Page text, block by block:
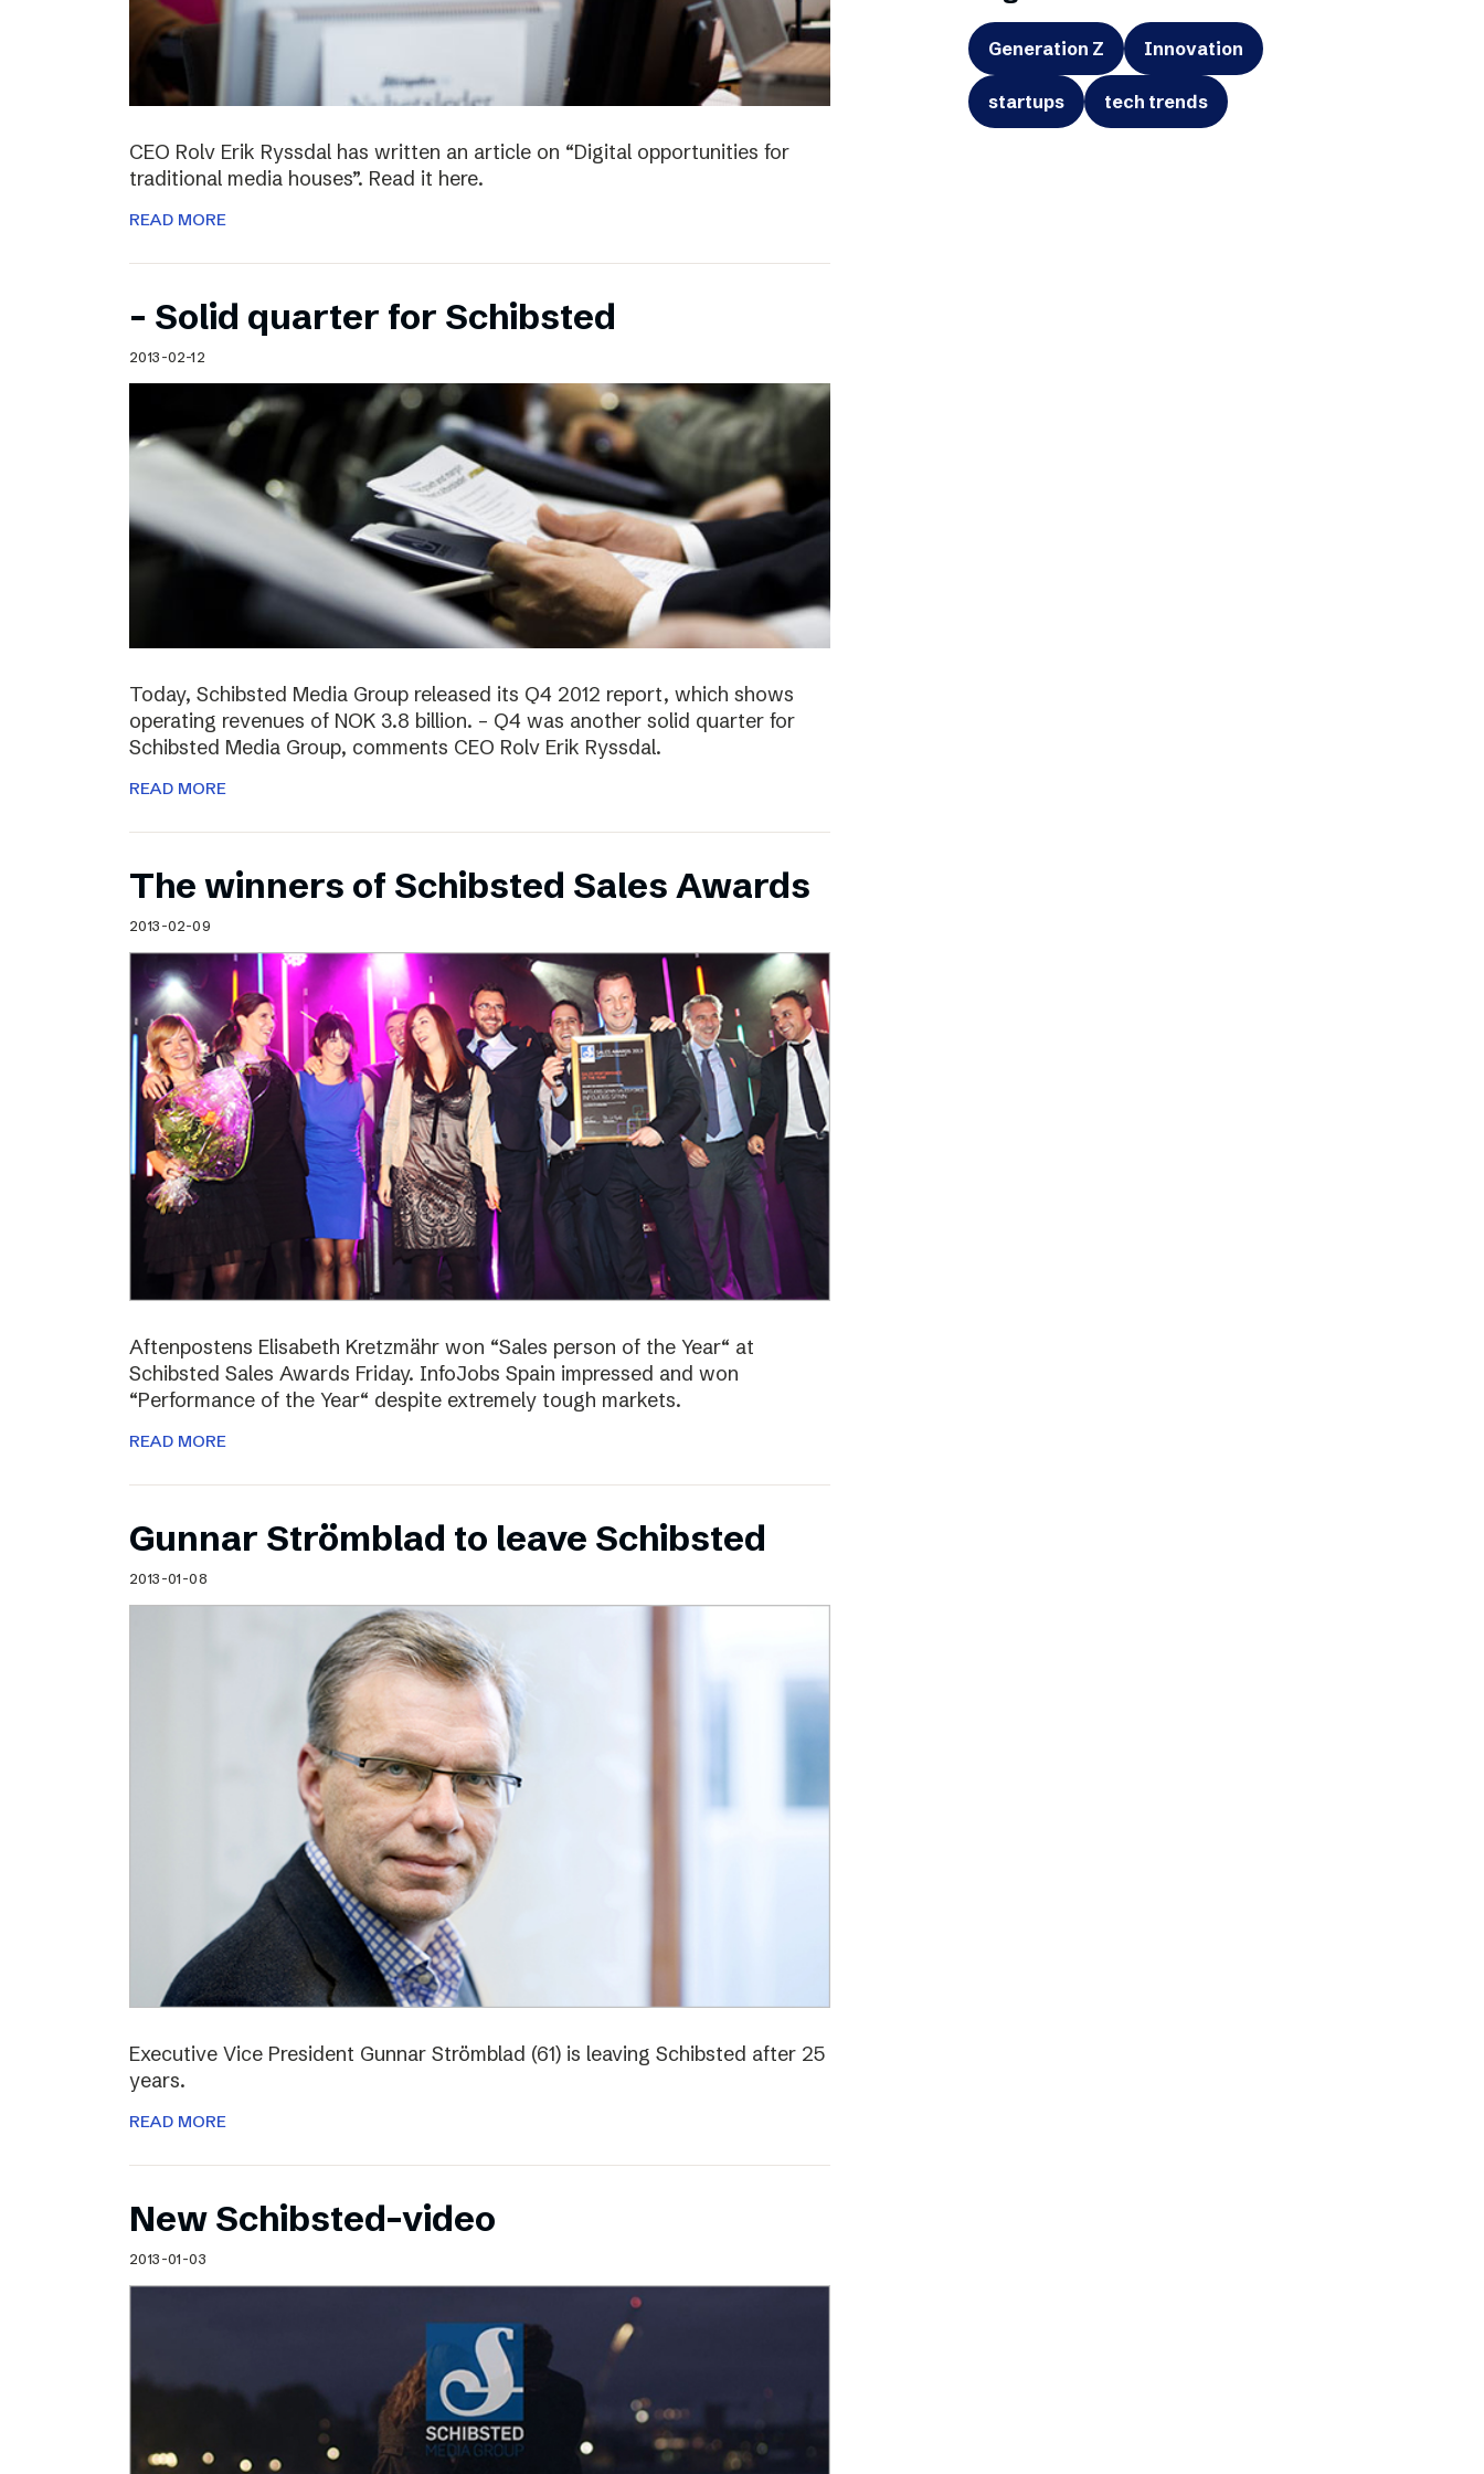
CEO Rolv Erik Ryssdal has written an article on “Digital opportunities for
traditional media houses”. Read it here.
READ MORE
– Solid quarter for Schibsted
2013-02-12
Today, Schibsted Media Group released its Q4 2012 report, which shows
operating revenues of NOK 3.8 billion. – Q4 was another solid quarter for
Schibsted Media Group, comments CEO Rolv Erik Ryssdal.
READ MORE
The winners of Schibsted Sales Awards
2013-02-09
Aftenpostens Elisabeth Kretzmähr won “Sales person of the Year“ at
Schibsted Sales Awards Friday. InfoJobs Spain impressed and won
“Performance of the Year“ despite extremely tough markets.
READ MORE
Gunnar Strömblad to leave Schibsted
2013-01-08
Executive Vice President Gunnar Strömblad (61) is leaving Schibsted after 25
years.
READ MORE
New Schibsted-video
2013-01-03
Generation Z Innovation
startups tech trends